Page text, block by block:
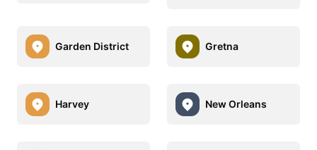
Garden District Gretna
Harvey New Orleans